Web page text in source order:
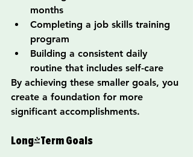
months
Completing a job skills training
program
Building a consistent daily
routine that includes self-care
By achieving these smaller goals, you
create a foundation for more
significant accomplishments.
Long-Term Goals